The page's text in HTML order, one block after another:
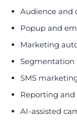
Audience and
Popup and
Marketing
Segmentation
SMS
Reporting and
AI-assisted